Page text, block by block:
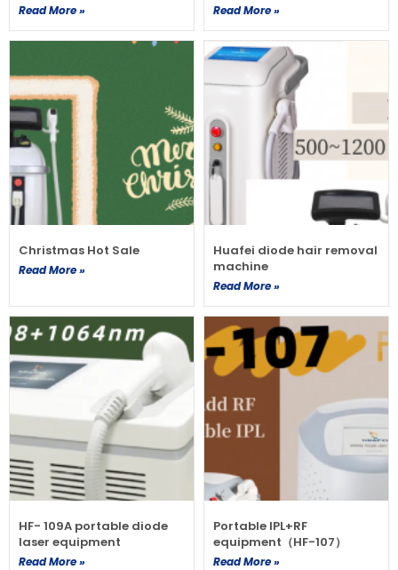
Read More » Read More »
Christmas Hot Sale
Read More »
Huafei diode hair removal
machine
Read More »
HF- 109A portable diode
laser equipment
Read More »
Portable IPL+RF
equipment（HF-107）
Read More »